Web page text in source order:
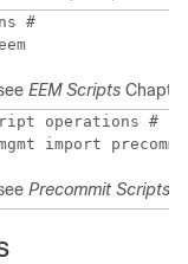
#
EEM Scripts
operations #
import
Precommit Scripts